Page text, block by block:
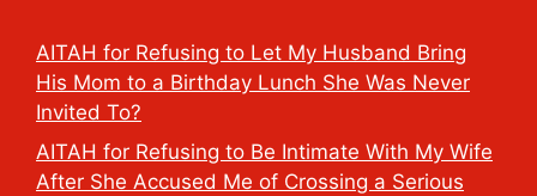
AITAH for Refusing to Let My Husband Bring
His Mom to a Birthday Lunch She Was Never
Invited To?
AITAH for Refusing to Be Intimate With My Wife
After She Accused Me of Crossing a Serious